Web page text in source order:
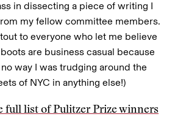
in dissecting a piece of writing I
my fellow committee members.
to everyone who let me believe
are business casual because
way I was trudging around the
of NYC in anything else!)
full list of Pulitzer Prize winners